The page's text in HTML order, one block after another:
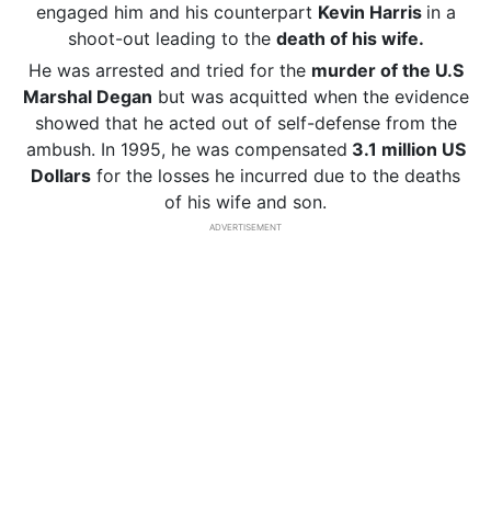
engaged him and his counterpart Kevin Harris in a
shoot-out leading to the death of his wife.
He was arrested and tried for the murder of the U.S
Marshal Degan but was acquitted when the evidence
showed that he acted out of self-defense from the
ambush. In 1995, he was compensated 3.1 million US
Dollars for the losses he incurred due to the deaths
of his wife and son.
ADVERTISEMENT